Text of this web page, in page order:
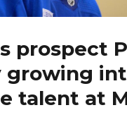
prospect
growing
talent at